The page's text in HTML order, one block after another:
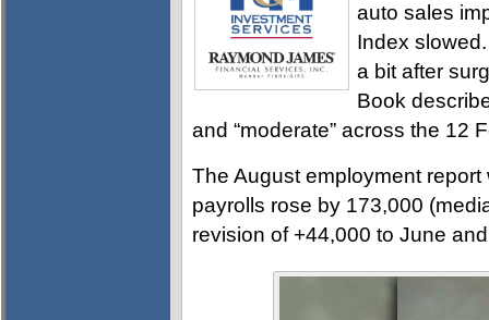
auto sales
Index
a bit after
Book
and “moderate” across the 12
The August employment
payrolls rose by 173,000
revision of +44,000 to June